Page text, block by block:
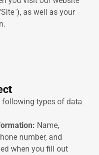
as well as your
following types of data
Name,
number, and
when you fill out